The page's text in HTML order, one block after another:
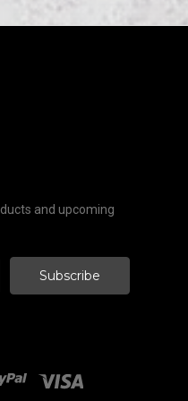
and upcoming